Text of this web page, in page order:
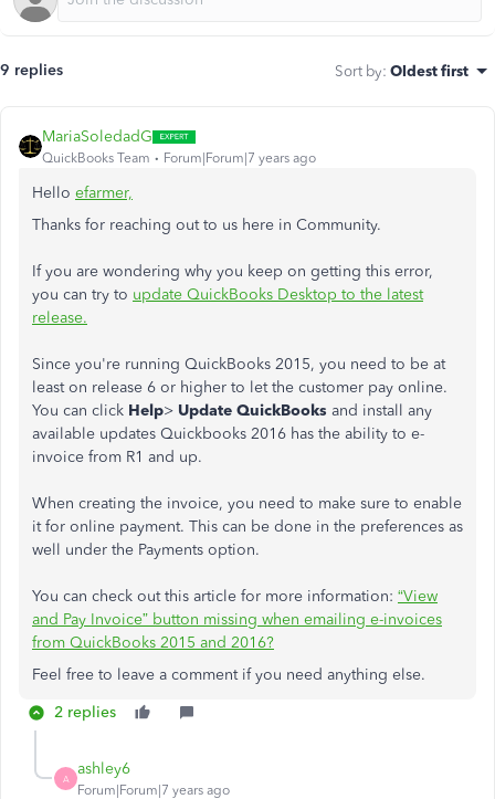
9 replies Sort by: Oldest first
MariaSoledadG
QuickBooks Team Forum|Forum|7 years ago
Hello efarmer,
Thanks for reaching out to us here in Community.
If you are wondering why you keep on getting this error,
you can try to update QuickBooks Desktop to the latest
release.
Since you're running QuickBooks 2015, you need to be at
least on release 6 or higher to let the customer pay online.
You can click Help> Update QuickBooks and install any
available updates Quickbooks 2016 has the ability to e-
invoice from R1 and up.
When creating the invoice, you need to make sure to enable
it for online payment. This can be done in the preferences as
well under the Payments option.
You can check out this article for more information: “View
and Pay Invoice” button missing when emailing e-invoices
from QuickBooks 2015 and 2016?
Feel free to leave a comment if you need anything else.
2 replies
A
ashley6
Forum|Forum|7 years ago